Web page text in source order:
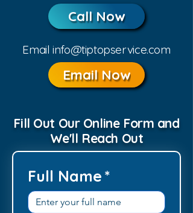
Call Now
Emailinfo@tiptopservice.com
Email Now
Fill Out Our Online Form and
We'll Reach Out
Full Name*